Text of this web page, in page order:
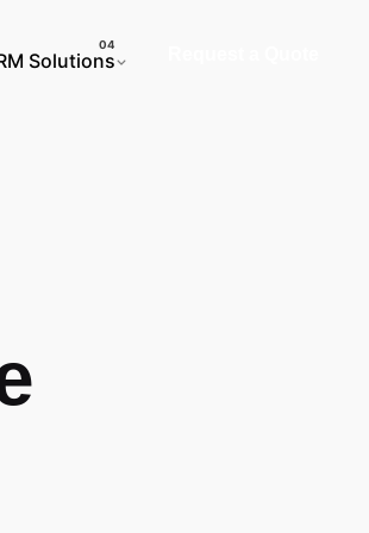
Solutions